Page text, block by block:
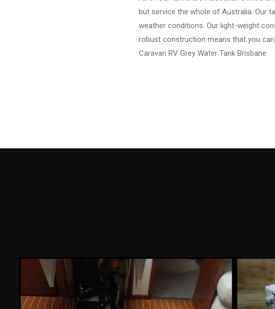
but service the whole of Australia. Our
weather conditions. Our light-weight
robust construction means that you
Caravan RV Grey Water Tank Brisbane